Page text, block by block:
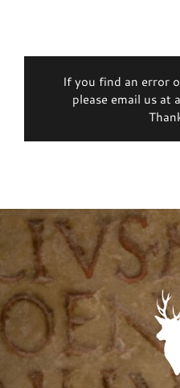
If you find an error
please email us at